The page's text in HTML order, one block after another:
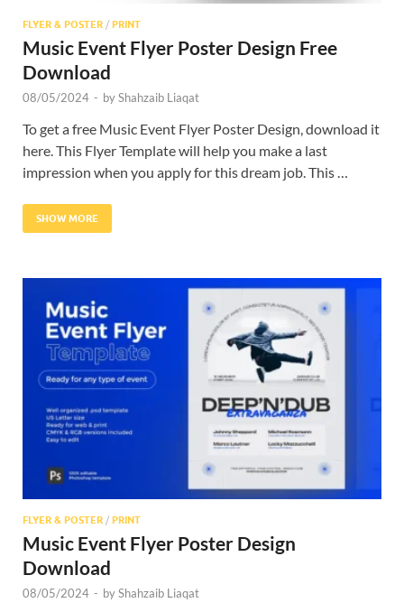
FLYER & POSTER / PRINT
Music Event Flyer Poster Design Free
Download
08/05/2024 - byShahzaib Liaqat
To get a free Music Event Flyer Poster Design, download it
here. This Flyer Template will help you make a last
impression when you apply for this dream job. This …
SHOW MORE
FLYER & POSTER / PRINT
Music Event Flyer Poster Design
Download
08/05/2024 - byShahzaib Liaqat